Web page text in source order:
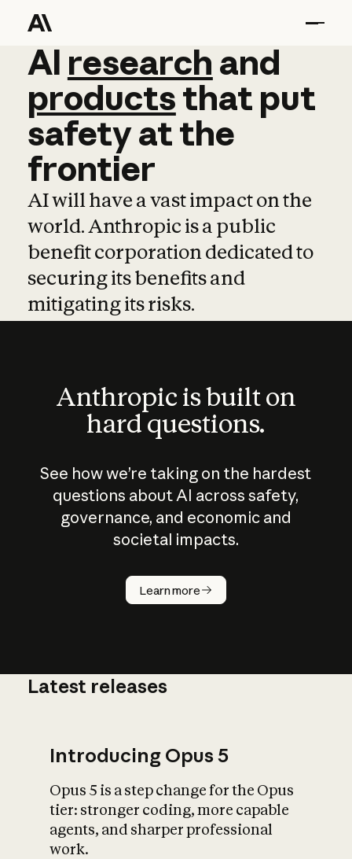
AI research and
AI research and
productsthat put
safetyatthe
frontier
AI will have a vast impact on the
world. Anthropic is a public
benefit corporation dedicated to
securing its benefits and
mitigating its risks.
Anthropic is built on
hard questions.
See how we’re taking on the hardest
questions about AI across safety,
governance, and economic and
societal impacts.
Learn more
How does
AI work?
What is AI’s
impact on
Latest releases
Introducing Opus 5
Opus 5 is a step change for the Opus
tier: stronger coding, more capable
agents, and sharper professional
work.